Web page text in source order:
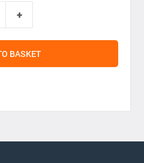
BASKET